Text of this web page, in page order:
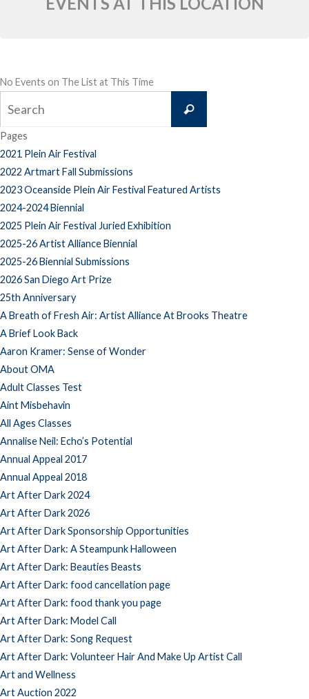
No Events on The List at This Time
Search
Pages
2021 Plein Air Festival
2022 Artmart Fall Submissions
2023 Oceanside Plein Air Festival Featured Artists
2024-2024 Biennial
2025 Plein Air Festival Juried Exhibition
2025-26 Artist Alliance Biennial
2025-26 Biennial Submissions
2026 San Diego Art Prize
25th Anniversary
A Breath of Fresh Air: Artist Alliance At Brooks Theatre
A Brief Look Back
Aaron Kramer: Sense of Wonder
About OMA
Adult Classes Test
Aint Misbehavin
All Ages Classes
Annalise Neil: Echo’s Potential
Annual Appeal 2017
Annual Appeal 2018
Art After Dark 2024
Art After Dark 2026
Art After Dark Sponsorship Opportunities
Art After Dark: A Steampunk Halloween
Art After Dark: Beauties Beasts
Art After Dark: food cancellation page
Art After Dark: food thank you page
Art After Dark: Model Call
Art After Dark: Song Request
Art After Dark: Volunteer Hair And Make Up Artist Call
Art and Wellness
Art Auction 2022